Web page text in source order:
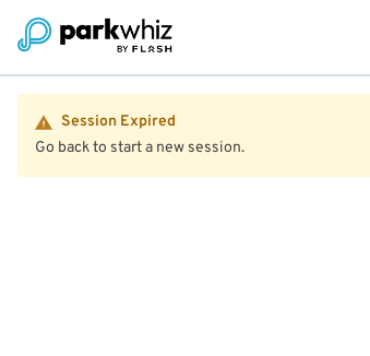
Session Expired
Go back to start a new session.